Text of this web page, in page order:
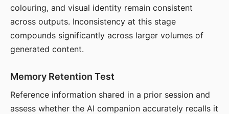
colouring, and visual identity remain consistent
across outputs. Inconsistency at this stage
compounds significantly across larger volumes of
generated content.
Memory Retention Test
Reference information shared in a prior session and
assess whether the AI companion accurately recalls it